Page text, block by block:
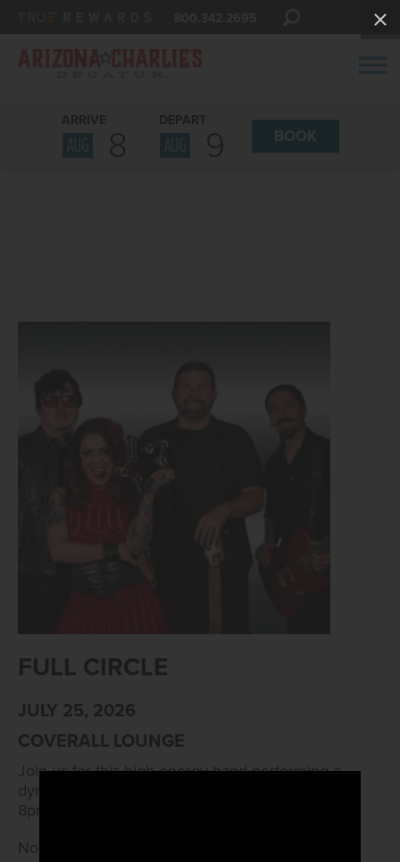
ARRIVE
AUG 8
DEPART
AUG 9 BOOK
FULL CIRCLE
JULY 25, 2026
COVERALL LOUNGE
Join us for this high-energy band performing a
dynamic mix of Top 40s, R&B and Rock. Live at
8pm.
No Cover • 21 and Older